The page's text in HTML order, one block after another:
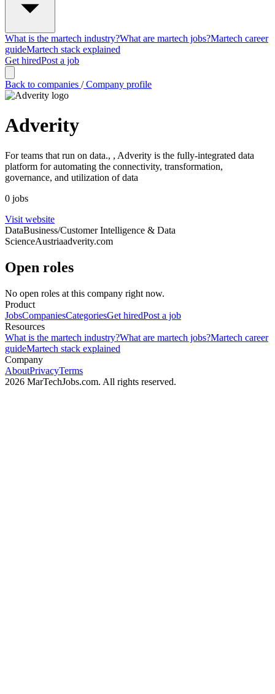
What is the martech industry?What are martech jobs?Martech career
guideMartech stack explained
Get hiredPost a job
Back to companies /Company profile
Adverity
For teams that run on data., , Adverity is the fully-integrated data
platform for automating the connectivity, transformation,
governance, and utilization of data
0 jobs
Visit website
DataBusiness/Customer Intelligence & Data
ScienceAustriaadverity.com
Open roles
No open roles at this company right now.
Product
JobsCompaniesCategoriesGet hiredPost a job
Resources
What is the martech industry?What are martech jobs?Martech career
guideMartech stack explained
Company
AboutPrivacyTerms
2026 MarTechJobs.com. All rights reserved.